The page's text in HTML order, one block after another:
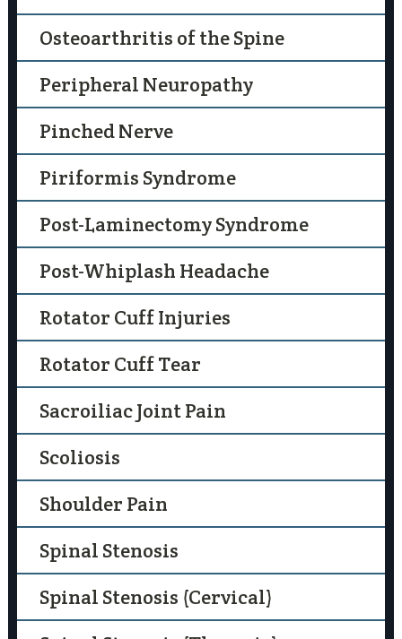
Osteoarthritis of the Spine
Peripheral Neuropathy
Pinched Nerve
Piriformis Syndrome
Post-Laminectomy Syndrome
Post-Whiplash Headache
Rotator Cuff Injuries
Rotator Cuff Tear
Sacroiliac Joint Pain
Scoliosis
Shoulder Pain
Spinal Stenosis
Spinal Stenosis (Cervical)